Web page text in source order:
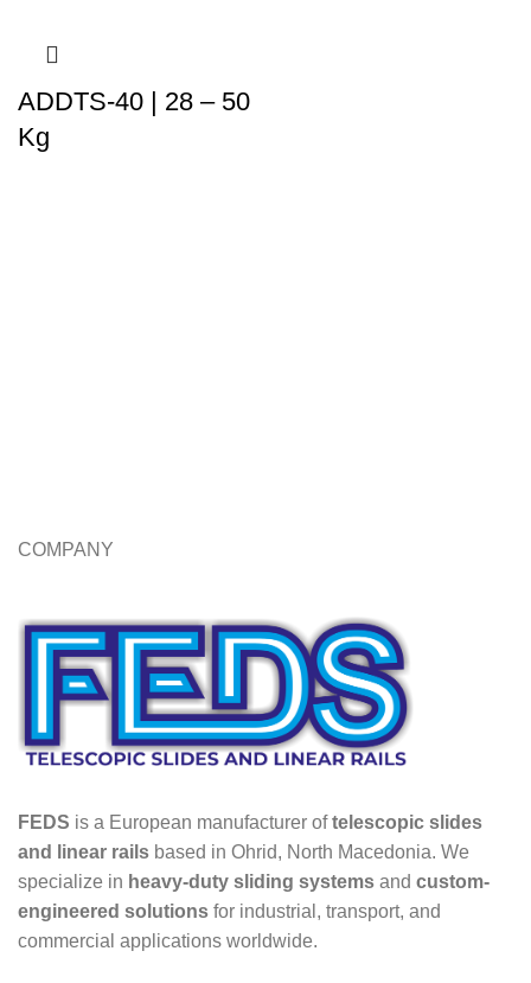
ADDTS-40 | 28 – 50
Kg
COMPANY
FEDS is a European manufacturer oftelescopic slides
and linear rails based in Ohrid, North Macedonia. We
specialize in heavy-duty sliding systems and custom-
engineered solutions for industrial, transport, and
commercial applications worldwide.